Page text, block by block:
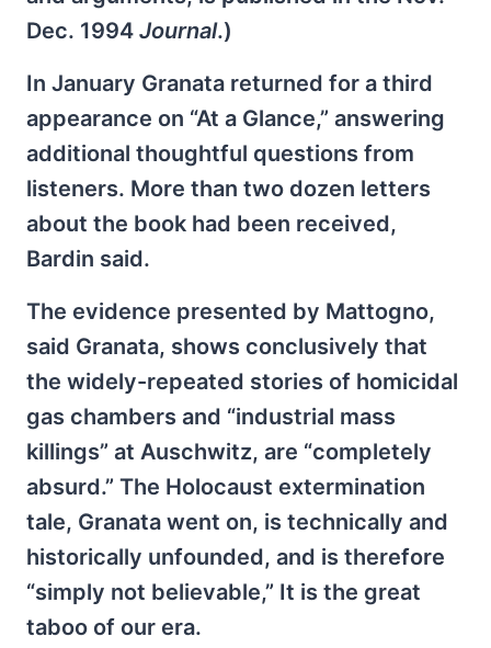
Dec. 1994 Journal.)
In January Granata returned for a third
appearance on “At a Glance,” answering
additional thoughtful questions from
listeners. More than two dozen letters
about the book had been received,
Bardin said.
The evidence presented by Mattogno,
said Granata, shows conclusively that
the widely-repeated stories of homicidal
gas chambers and “industrial mass
killings” at Auschwitz, are “completely
absurd.” The Holocaust extermination
tale, Granata went on, is technically and
historically unfounded, and is therefore
“simply not believable,” It is the great
taboo of our era.